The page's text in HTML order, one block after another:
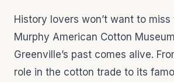
History lovers won’t want to miss
Murphy American Cotton
Greenville’s past comes alive.
role in the cotton trade to its